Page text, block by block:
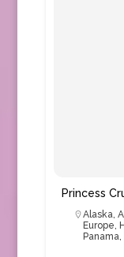
Princess
Alaska,
Europe,
Panama,